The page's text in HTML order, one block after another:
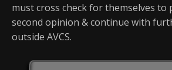
must cross check for themselves to
second opinion & continue with
outside AVCS.